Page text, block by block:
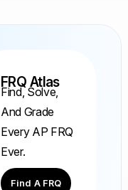
FRQ Atlas
Find, Solve,
And Grade
Every AP FRQ
Ever.
Find A FRQ